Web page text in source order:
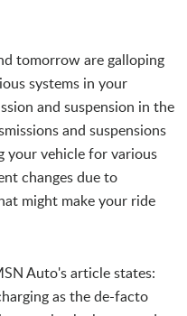
tomorrow are galloping
systems in your
and suspension in the
and suspensions
your vehicle for various
changes due to
might make your ride
Auto's article states:
as the de-facto